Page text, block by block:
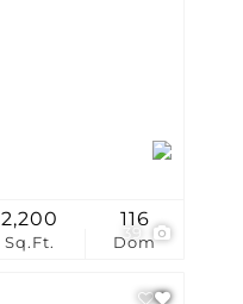
39
Sq.Ft.
2,200
Dom
116